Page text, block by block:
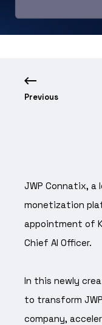
Previous
JWP Connatix, a
monetization
appointment of
Chief AI Officer.
In this newly
to transform
company,